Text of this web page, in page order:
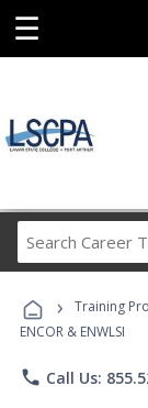
☰
› Training
ENCOR & ENWLSI
phone Call Us: